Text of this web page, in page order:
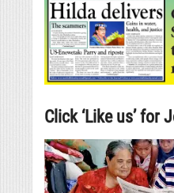
Click ‘Like us’ for